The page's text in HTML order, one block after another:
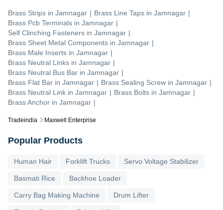
Tradeindia Maxwell Enterprise
Brass Strips in Jamnagar | Brass Line Taps in Jamnagar |
Brass Pcb Terminals in Jamnagar |
Self Clinching Fasteners in Jamnagar |
Brass Sheet Metal Components in Jamnagar |
Brass Male Inserts in Jamnagar |
Brass Neutral Links in Jamnagar |
Brass Neutral Bus Bar in Jamnagar |
Brass Flat Bar in Jamnagar | Brass Sealing Screw in Jamnagar |
Brass Neutral Link in Jamnagar | Brass Bolts in Jamnagar |
Brass Anchor in Jamnagar |
Popular Products
Human Hair Forklift Trucks Servo Voltage Stabilizer
Basmati Rice Backhoe Loader
Carry Bag Making Machine Drum Lifter